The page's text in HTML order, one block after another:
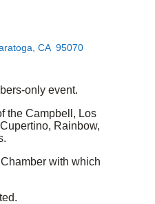
CA 95070
only event.
the Campbell, Los
Rainbow,
with which